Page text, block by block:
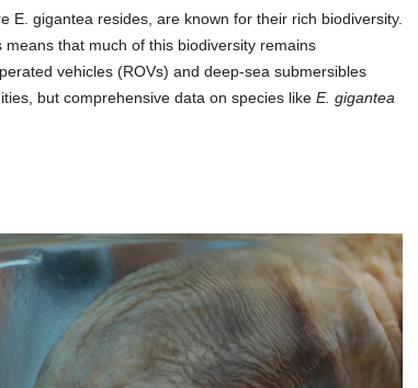
E. gigantea resides, are known for their rich biodiversity.
that much of this biodiversity remains
vehicles (ROVs) and deep-sea submersibles
but comprehensive data on species like E. gigantea